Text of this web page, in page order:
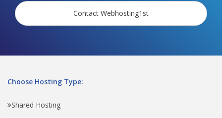
Contact Webhosting1st
Choose Hosting Type:
Shared Hosting